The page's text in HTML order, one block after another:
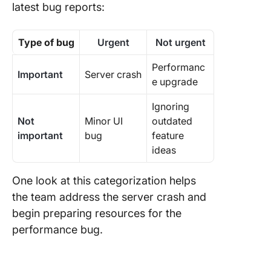
latest bug reports:
Type of bug Urgent Not urgent
Important Server crash
Performanc
e upgrade
Not
important
Minor UI
bug
Ignoring
outdated
feature
ideas
One look at this categorization helps
the team address the server crash and
begin preparing resources for the
performance bug.